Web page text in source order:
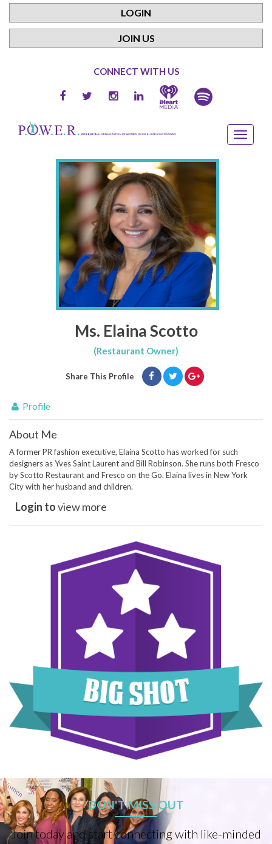
LOGIN
JOIN US
CONNECT WITH US
Ms. Elaina Scotto
(Restaurant Owner)
Share This Profile
Profile
About Me
A former PR fashion executive, Elaina Scotto has worked for such
designers as Yves Saint Laurent and Bill Robinson. She runs both Fresco
by Scotto Restaurant and Fresco on the Go. Elaina lives in New York
City with her husband and children.
Login toview more
DON'T MISS OUT
Join today and start connecting with like-minded